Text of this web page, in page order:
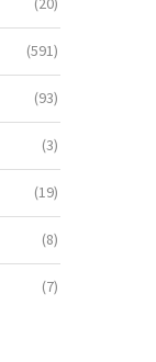
(591)
(93)
(3)
(19)
(8)
(7)